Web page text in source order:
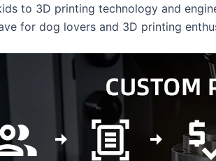
to 3D printing technology and
for dog lovers and 3D printing